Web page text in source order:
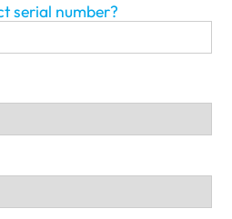
serial number?